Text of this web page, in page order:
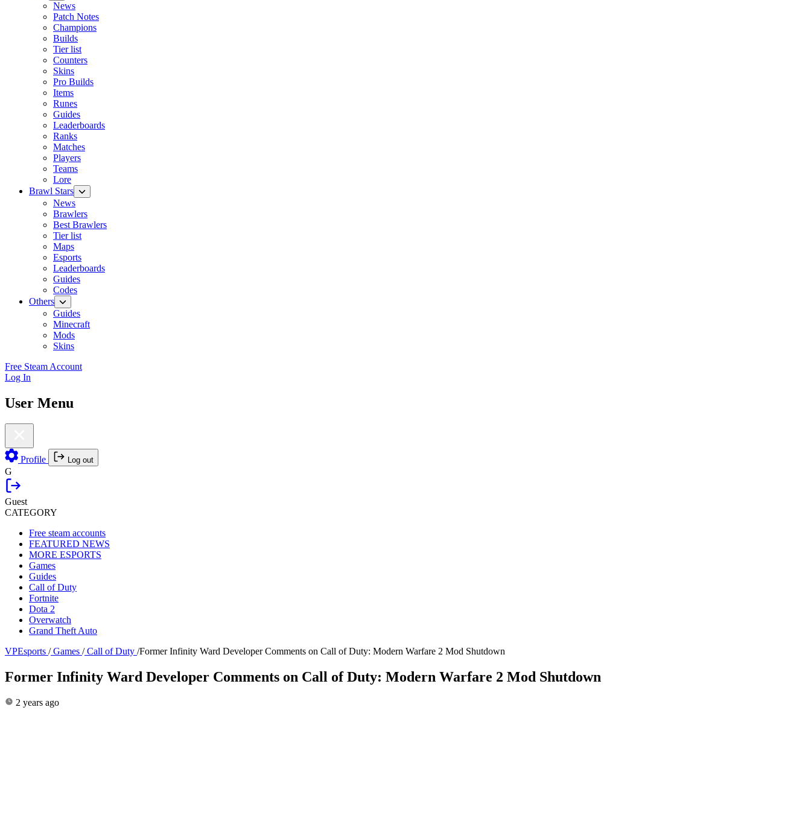
News
Patch Notes
Champions
Builds
Tier list
Counters
Skins
Pro Builds
Items
Runes
Guides
Leaderboards
Ranks
Matches
Players
Teams
Lore
Brawl Stars
News
Brawlers
Best Brawlers
Tier list
Maps
Esports
Leaderboards
Guides
Codes
Others
Guides
Minecraft
Mods
Skins
Free Steam Account
Log In
User Menu
Profile Log out
G
Guest
CATEGORY
Free steam accounts
FEATURED NEWS
MORE ESPORTS
Games
Guides
Call of Duty
Fortnite
Dota 2
Overwatch
Grand Theft Auto
VPEsports / Games / Call of Duty /Former Infinity Ward Developer Comments on Call of Duty: Modern Warfare 2 Mod Shutdown
Former Infinity Ward Developer Comments on Call of Duty: Modern Warfare 2 Mod Shutdown
2 years ago